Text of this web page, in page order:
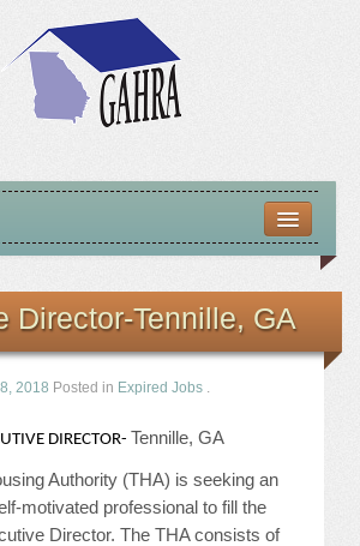
– GOALS
Director-Tennille, GA
2018 Posted in Expired Jobs .
DIRECTOR- Tennille, GA
Authority (THA) is seeking an
motivated professional to fill the
Director. The THA consists of